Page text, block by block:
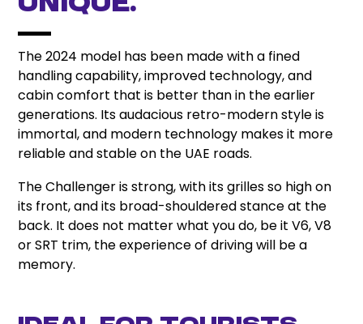
The 2024 model has been made with a fined
handling capability, improved technology, and
cabin comfort that is better than in the earlier
generations. Its audacious retro-modern style is
immortal, and modern technology makes it more
reliable and stable on the UAE roads.
The Challenger is strong, with its grilles so high on
its front, and its broad-shouldered stance at the
back. It does not matter what you do, be it V6, V8
or SRT trim, the experience of driving will be a
memory.